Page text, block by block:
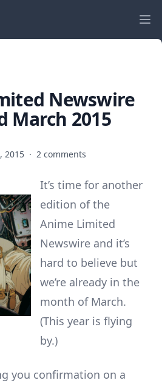
Newswire
March 2015
2015 · 2 comments
It’s time for another
edition of the
Anime Limited
Newswire and it’s
hard to believe but
we’re already in the
month of March.
(This year is flying
by.)
you confirmation on a